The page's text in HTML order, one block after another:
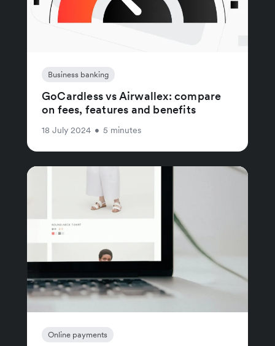
Business banking
GoCardless vs Airwallex: compare
on fees, features and benefits
18 July 2024 • 5 minutes
Online payments